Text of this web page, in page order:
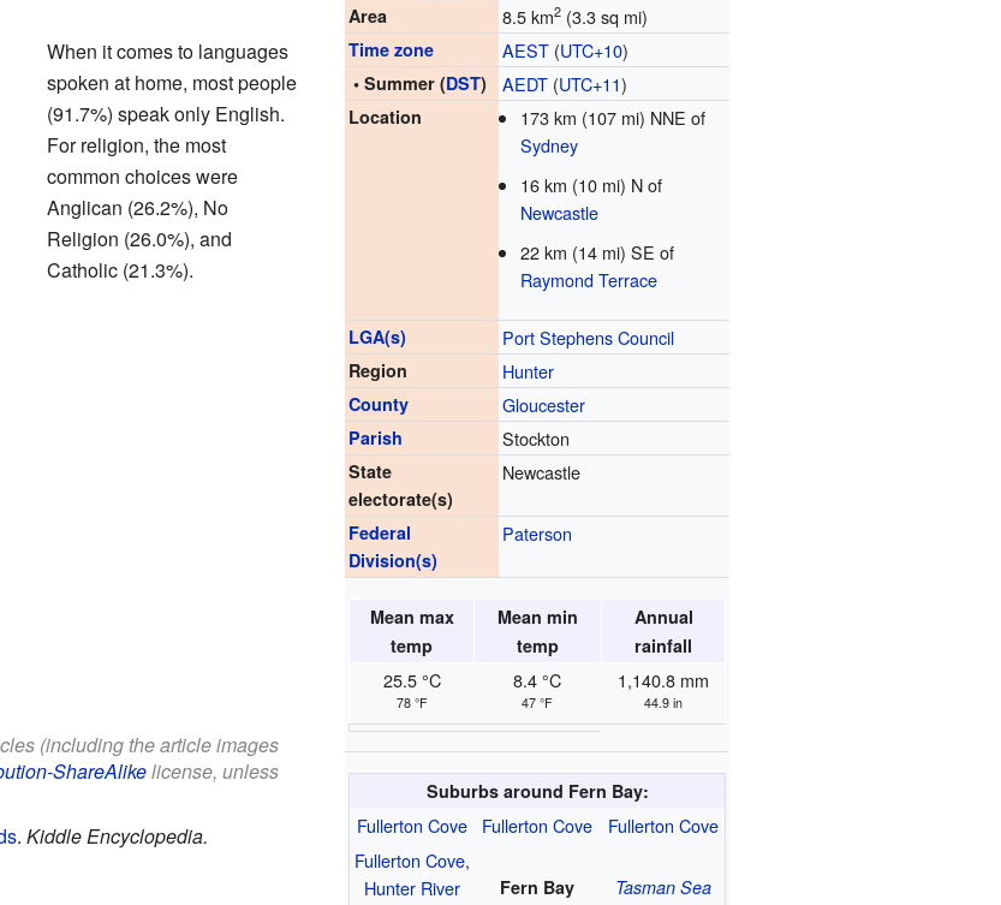
Area 8.5 km2 (3.3 sq mi)
Time zone AEST (UTC+10)
• Summer (DST) AEDT (UTC+11)
Location
173 km (107 mi) NNE of
Sydney
16 km (10 mi) N of
Newcastle
22 km (14 mi) SE of
Raymond Terrace
LGA(s) Port Stephens Council
Region Hunter
County Gloucester
Parish Stockton
State
electorate(s)
Newcastle
Federal
Division(s)
Paterson
Mean max
temp
Mean min
temp
Annual
rainfall
25.5 °C
78 °F
8.4 °C
47 °F
1,140.8 mm
44.9 in
Suburbs around Fern Bay:
Fullerton Cove Fullerton Cove
Fullerton Cove
Fullerton Cove,
Hunter River
Fern Bay Tasman Sea
When it comes to languages
spoken at home, most people
(91.7%) speak only English.
For religion, the most
common choices were
Anglican (26.2%), No
Religion (26.0%), and
Catholic (21.3%).
(including the article images
ShareAlikelicense, unless
. Kiddle Encyclopedia.